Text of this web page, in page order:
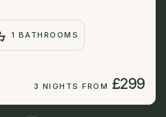
1 BATHROOMS
3 NIGHTS FROM £299